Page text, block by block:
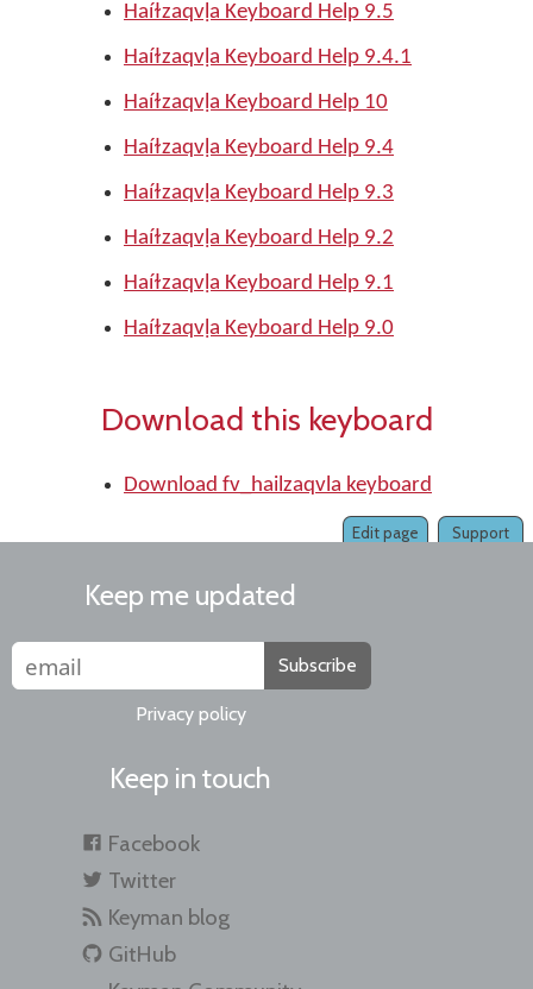
Haíɫzaqvḷa Keyboard Help 9.5
Haíɫzaqvḷa Keyboard Help 9.4.1
Haíɫzaqvḷa Keyboard Help 10
Haíɫzaqvḷa Keyboard Help 9.4
Haíɫzaqvḷa Keyboard Help 9.3
Haíɫzaqvḷa Keyboard Help 9.2
Haíɫzaqvḷa Keyboard Help 9.1
Haíɫzaqvḷa Keyboard Help 9.0
Download this keyboard
Download fv_hailzaqvla keyboard
Support
Edit page
Keep me updated
Subscribe
Privacy policy
Keep in touch
Facebook
Twitter
Keyman blog
GitHub